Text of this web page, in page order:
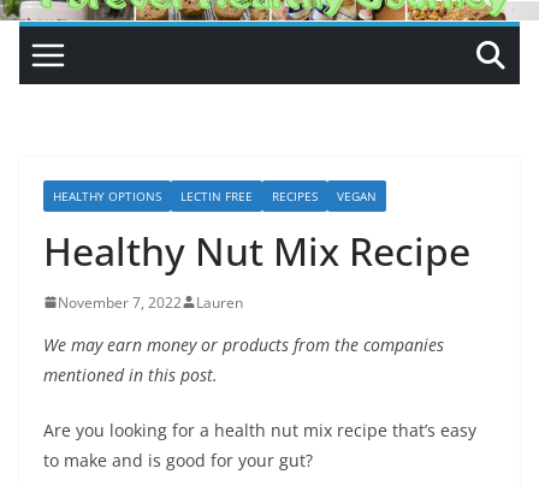
HEALTHY OPTIONS LECTIN FREE RECIPES VEGAN
Healthy Nut Mix Recipe
November 7, 2022 Lauren
We may earn money or products from the companies
mentioned in this post.
Are you looking for a health nut mix recipe that’s easy
to make and is good for your gut?